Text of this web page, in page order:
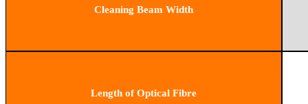
Cleaning Beam Width
Length of Optical Fibre